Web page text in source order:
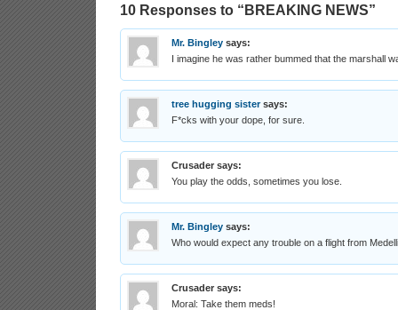
10 Responses to “BREAKING NEWS”
Mr. Bingley says:
I imagine he was rather bummed that the marshall
tree hugging sister says:
F*cks with your dope, for sure.
Crusader says:
You play the odds, sometimes you lose.
Mr. Bingley says:
Who would expect any trouble on a flight from
Crusader says:
Moral: Take them meds!